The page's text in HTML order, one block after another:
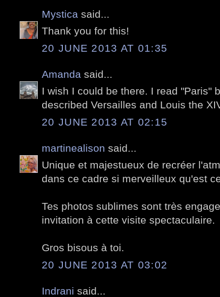
Mystica said...
Thank you for this!
20 JUNE 2013 AT 01:35
Amanda said...
I wish I could be there. I read "Paris"
described Versailles and Louis the
20 JUNE 2013 AT 02:15
martinealison said...
Unique et majestueux de recréer
dans ce cadre si merveilleux qu'est
Tes photos sublimes sont très
invitation à cette visite spectaculaire.
Gros bisous à toi.
20 JUNE 2013 AT 03:02
Indrani said...